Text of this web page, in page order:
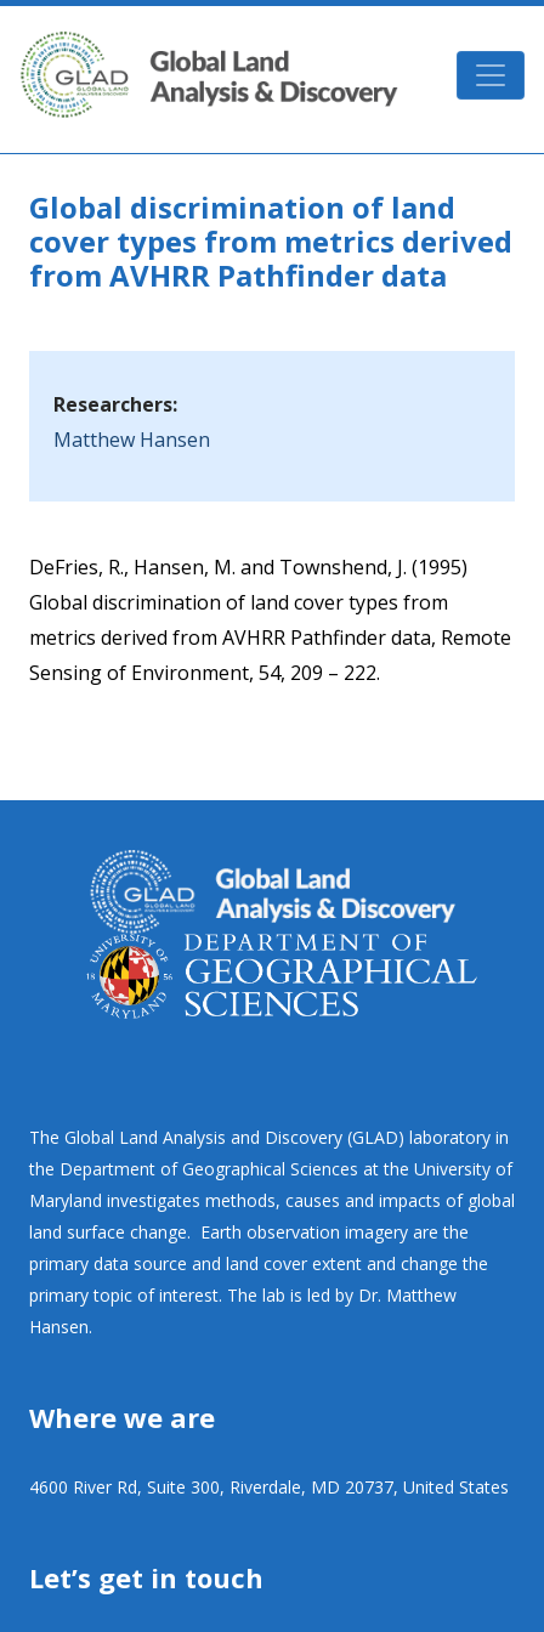
Skip to main content
GLAD
Global discrimination of land
cover types from metrics derived
from AVHRR Pathfinder data
Researchers:
Matthew Hansen
DeFries, R., Hansen, M. and Townshend, J. (1995)
Global discrimination of land cover types from
metrics derived from AVHRR Pathfinder data, Remote
Sensing of Environment, 54, 209 – 222.
The Global Land Analysis and Discovery (GLAD) laboratory in
the Department of Geographical Sciences at the University of
Maryland investigates methods, causes and impacts of global
land surface change. Earth observation imagery are the
primary data source and land cover extent and change the
primary topic of interest. The lab is led by Dr. Matthew
Hansen.
Where we are
4600 River Rd, Suite 300, Riverdale, MD 20737, United States
Let’s get in touch